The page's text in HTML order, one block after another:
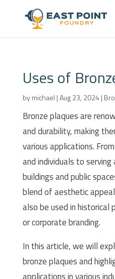
Uses of
bymichael |Aug 23, 2024 |
Bronze plaques are
and durability, making
various applications.
and individuals to
buildings and public
blend of aesthetic
also be used in historical
or corporate branding.
In this article, we will
bronze plaques and